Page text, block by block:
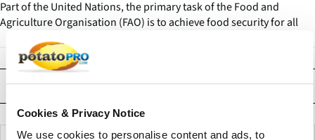
Cookies & Privacy Notice
We use cookies to personalise content and ads, to
Part of the United Nations, the primary task of the Food and
Agriculture Organisation (FAO) is to achieve food security for all
Related News